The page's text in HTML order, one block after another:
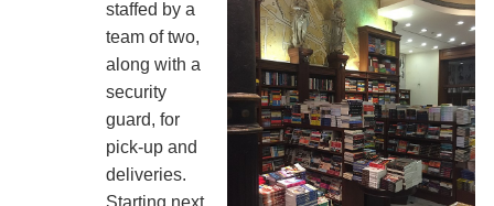
staffed by a
team of two,
along with a
security
guard, for
pick-up and
deliveries.